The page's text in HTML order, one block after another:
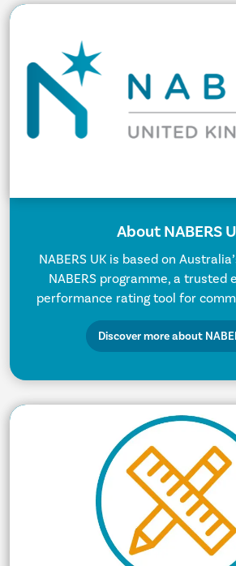
About NABERS
NABERS UK is based on
NABERS programme, a trusted
performance rating tool for
Discover more about